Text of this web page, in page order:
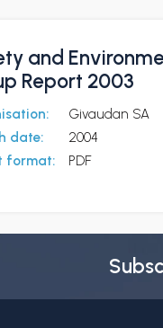
and
Report 2003
Givaudan SA
date:
2004
format:
PDF